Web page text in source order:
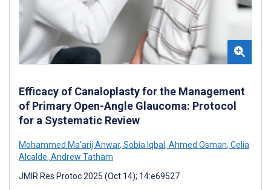
Efficacy of Canaloplasty for the Management
of Primary Open-Angle Glaucoma: Protocol
for a Systematic Review
Mohammed Ma'arij Anwar, Sobia Iqbal , Ahmed Osman, Celia
Alcalde, Andrew Tatham
JMIR Res Protoc 2025 (Oct 14); 14:e69527